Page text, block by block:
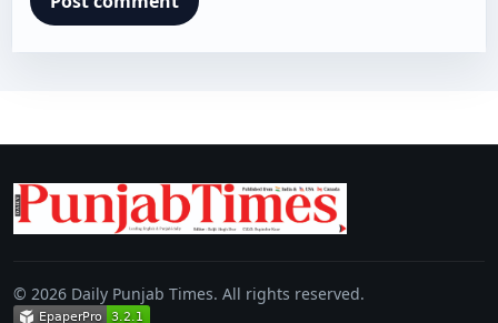
© 2026 Daily Punjab Times. All rights reserved.